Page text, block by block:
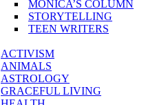
MONICA’S COLUMN
STORYTELLING
TEEN WRITERS
ACTIVISM
ANIMALS
ASTROLOGY
GRACEFUL LIVING